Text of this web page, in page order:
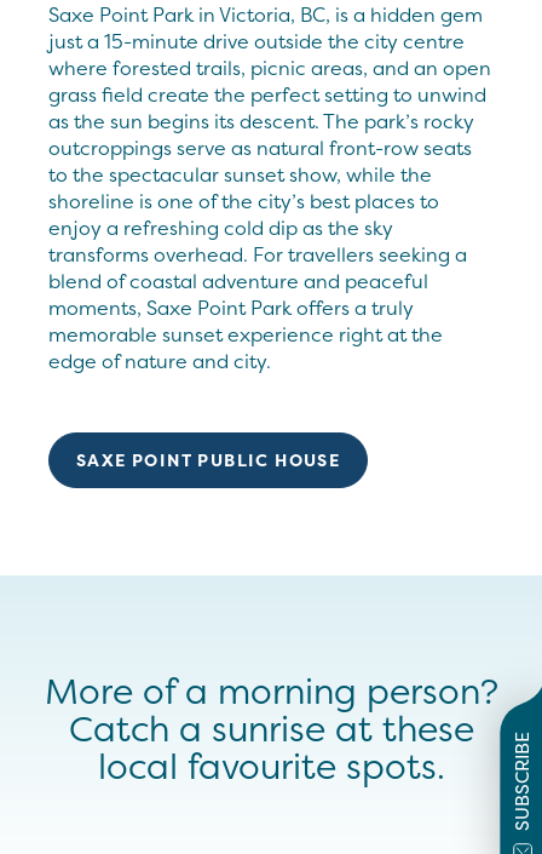
SUBSCRIBE
Saxe Point Park in Victoria, BC, is a hidden gem
just a 15-minute drive outside the city centre
where forested trails, picnic areas, and an open
grass field create the perfect setting to unwind
as the sun begins its descent. The park’s rocky
outcroppings serve as natural front-row seats
to the spectacular sunset show, while the
shoreline is one of the city’s best places to
enjoy a refreshing cold dip as the sky
transforms overhead. For travellers seeking a
blend of coastal adventure and peaceful
moments, Saxe Point Park offers a truly
memorable sunset experience right at the
edge of nature and city.
SAXE POINT PUBLIC HOUSE
More of a morning person?
Catch a sunrise at these
local favourite spots.